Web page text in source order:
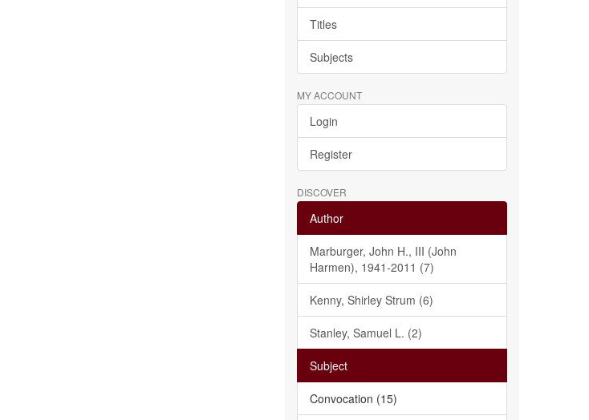
Titles
Subjects
MY ACCOUNT
Login
Register
DISCOVER
Author
Marburger, John H., III (John
Harmen), 1941-2011 (7)
Kenny, Shirley Strum (6)
Stanley, Samuel L. (2)
Subject
Convocation (15)